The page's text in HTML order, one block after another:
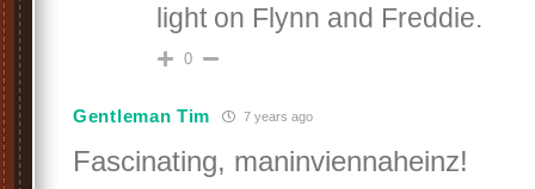
light on Flynn and Freddie.
0
Gentleman Tim 7 years ago
Fascinating, maninviennaheinz!